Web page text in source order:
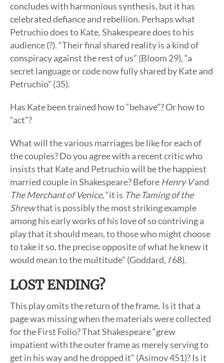
concludes with harmonious synthesis, but it has
celebrated defiance and rebellion. Perhaps what
Petruchio does to Kate, Shakespeare does to his
audience (?). “Their final shared reality is a kind of
conspiracy against the rest of us” (Bloom 29), “a
secret language or code now fully shared by Kate and
Petruchio” (35).
Has Kate been trained how to “behave”? Or how to
“act”?
What will the various marriages be like for each of
the couples? Do you agree with a recent critic who
insists that Kate and Petruchio will be the happiest
married couple in Shakespeare? Before Henry Vand
The Merchant of Venice, “it is The Taming of the
Shrewthat is possibly the most striking example
among his early works of his love of so contriving a
play that it should mean, to those who might choose
to take it so, the precise opposite of what he knew it
would mean to the multitude” (Goddard, I68).
LOST ENDING?
This play omits the return of the frame. Is it that a
page was missing when the materials were collected
for the First Folio? That Shakespeare “grew
impatient with the outer frame as merely serving to
get in his way and he dropped it” (Asimov 451)? Is it